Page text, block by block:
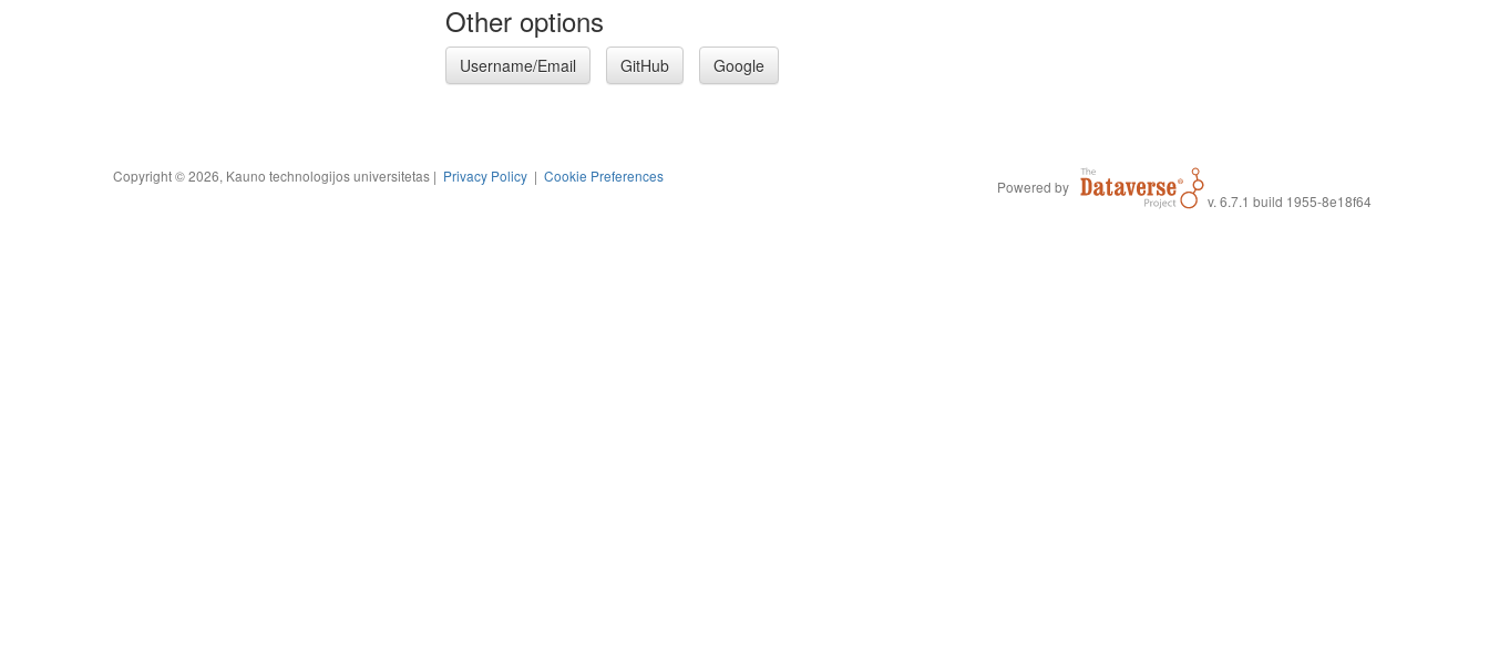
Other options
Username/Email GitHub Google
Copyright © 2026, Kauno technologijos universitetas | Privacy Policy | Cookie Preferences
Powered by
v. 6.7.1 build 1955-8e18f64